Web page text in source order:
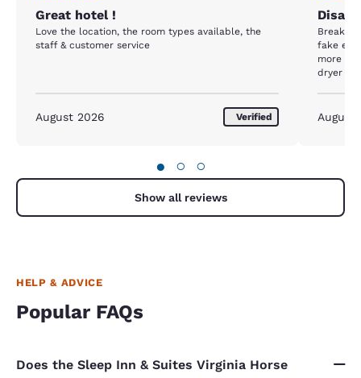
Great hotel !
Love the location, the room types available, the
staff & customer service
August 2026 Verified
fake
more
dryer
August
● ○ ○
Show all reviews
HELP & ADVICE
Popular FAQs
Does the Sleep Inn & Suites Virginia Horse